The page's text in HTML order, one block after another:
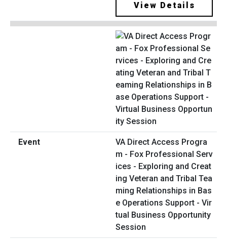
View Details
VA Direct Access Progra
m - Fox Professional Serv
ices - Exploring and Creat
ing Veteran and Tribal Tea
ming Relationships in Bas
e Operations Support - Vir
tual Business Opportunity
Session